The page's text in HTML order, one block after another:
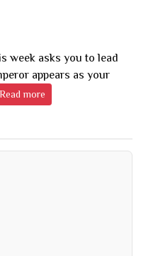
week asks you to lead
appears as your
Read more